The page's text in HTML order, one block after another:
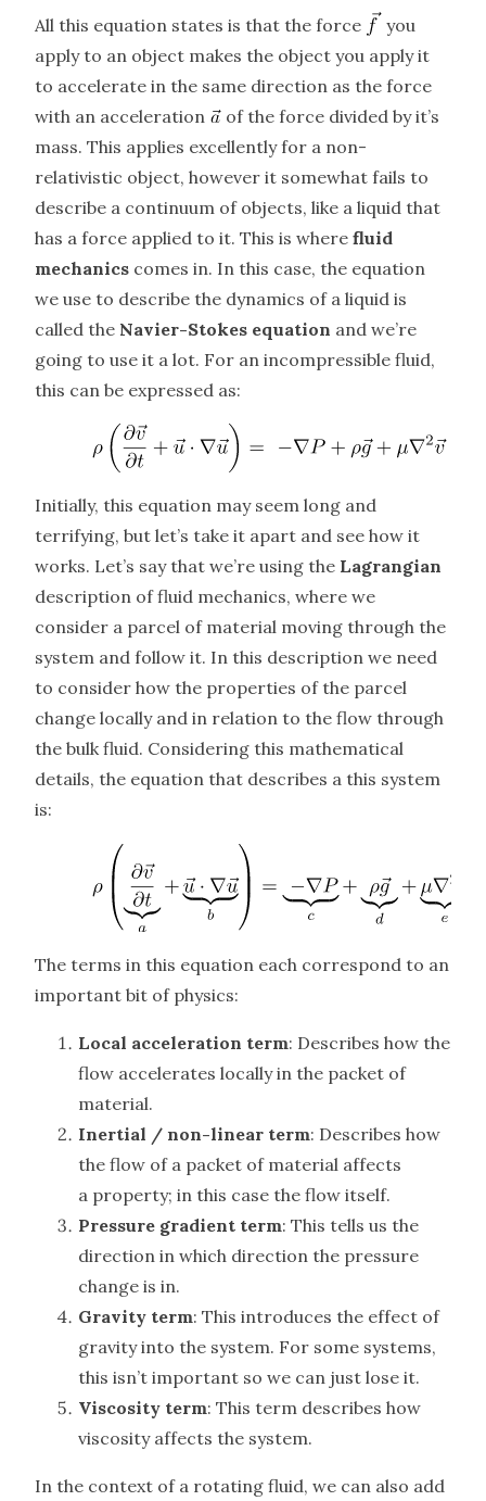
All this equation states is that the force
you
apply to an object makes the object you apply it
to accelerate in the same direction as the force
with an acceleration
of the force divided by it’s
mass. This applies excellently for a non-
relativistic object, however it somewhat fails to
describe a continuum of objects, like a liquid that
has a force applied to it. This is where fluid
mechanics comes in. In this case, the equation
we use to describe the dynamics of a liquid is
called the Navier-Stokes equation and we’re
going to use it a lot. For an incompressible fluid,
this can be expressed as:
Initially, this equation may seem long and
terrifying, but let’s take it apart and see how it
works. Let’s say that we’re using the Lagrangian
description of fluid mechanics, where we
consider a parcel of material moving through the
system and follow it. In this description we need
to consider how the properties of the parcel
change locally and in relation to the flow through
the bulk fluid. Considering this mathematical
details, the equation that describes a this system
is:
The terms in this equation each correspond to an
important bit of physics:
Local acceleration term: Describes how the
flow accelerates locally in the packet of
material.
Inertial / non-linear term: Describes how
the flow of a packet of material affects
a property; in this case the flow itself.
Pressure gradient term: This tells us the
direction in which direction the pressure
change is in.
Gravity term: This introduces the effect of
gravity into the system. For some systems,
this isn’t important so we can just lose it.
Viscosity term: This term describes how
viscosity affects the system.
In the context of a rotating fluid, we can also add